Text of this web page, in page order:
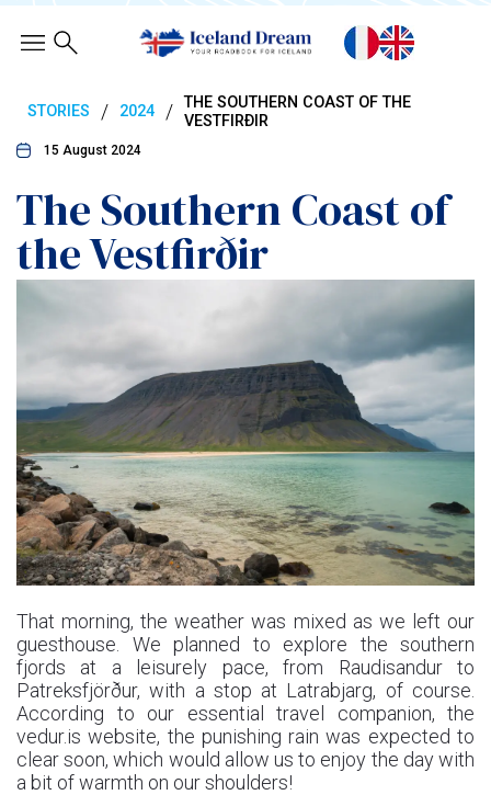
STORIES / 2024 / THE SOUTHERN COAST OF THE
VESTFIRÐIR
15 August 2024
The Southern Coast of
the Vestfirðir
That morning, the weather was mixed as we left our
guesthouse. We planned to explore the southern
fjords at a leisurely pace, from Raudisandur to
Patreksfjörður, with a stop at Latrabjarg, of course.
According to our essential travel companion, the
vedur.is website, the punishing rain was expected to
clear soon, which would allow us to enjoy the day with
a bit of warmth on our shoulders!